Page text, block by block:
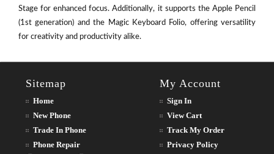
Stage for enhanced focus. Additionally, it supports the Apple Pencil
(1st generation) and the Magic Keyboard Folio, offering versatility
for creativity and productivity alike.
Sitemap
Home
New Phone
Trade In Phone
Phone Repair
My Account
Sign In
View Cart
Track My Order
Privacy Policy